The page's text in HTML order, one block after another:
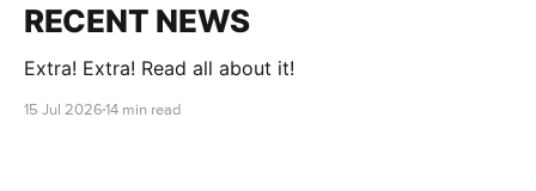
RECENT NEWS
Extra! Extra! Read all about it!
15 Jul 2026 14 min read